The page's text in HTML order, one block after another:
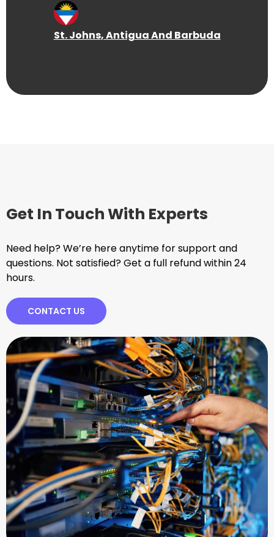
St. Johns, Antigua And Barbuda
Get In Touch With Experts
Need help? We’re here anytime for support and
questions. Not satisfied? Get a full refund within 24
hours.
CONTACT US